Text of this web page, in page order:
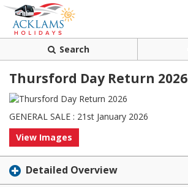
Search
Thursford Day Return 2026
GENERAL SALE : 21st January 2026
View Images
Detailed Overview